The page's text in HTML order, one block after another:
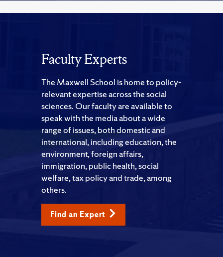
Faculty Experts
The Maxwell School is home to policy-
relevant expertise across the social
sciences. Our faculty are available to
speak with the media about a wide
range of issues, both domestic and
international, including education, the
environment, foreign affairs,
immigration, public health, social
welfare, tax policy and trade, among
others.
Find an Expert